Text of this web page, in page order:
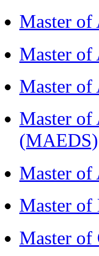
Master
Master
Master of
Master of
(MAEDS)
Master
Master
Master of